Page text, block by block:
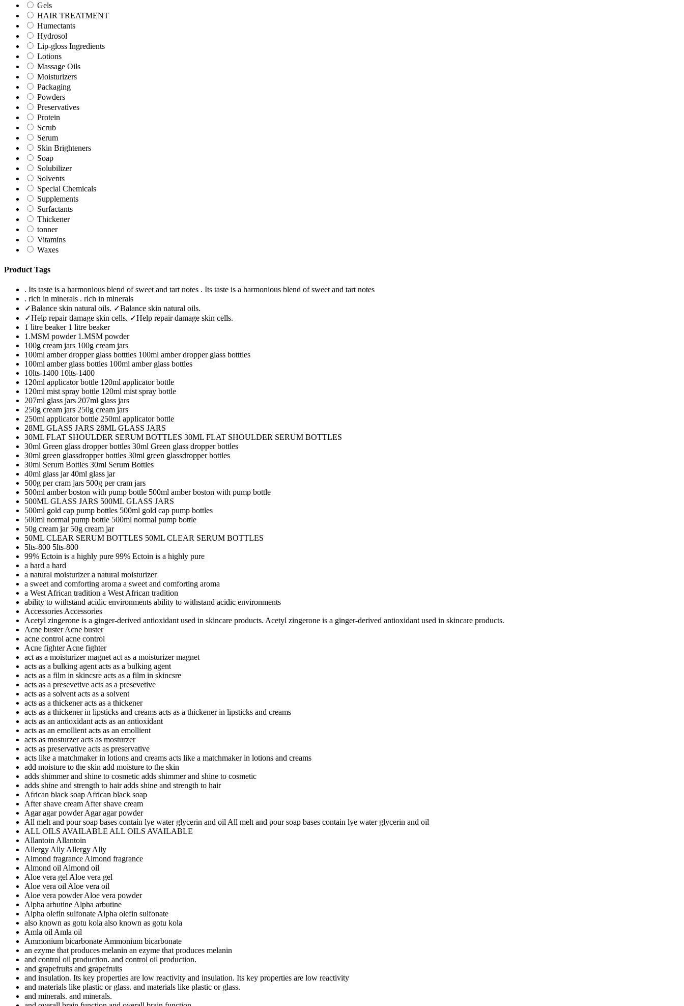
Gels
HAIR TREATMENT
Humectants
Hydrosol
Lip-gloss Ingredients
Lotions
Massage Oils
Moisturizers
Packaging
Powders
Preservatives
Protein
Scrub
Serum
Skin Brighteners
Soap
Solubilizer
Solvents
Special Chemicals
Supplements
Surfactants
Thickener
tonner
Vitamins
Waxes
Product Tags
. Its taste is a harmonious blend of sweet and tart notes . Its taste is a harmonious blend of sweet and tart notes
. rich in minerals . rich in minerals
✓Balance skin natural oils. ✓Balance skin natural oils.
✓Help repair damage skin cells. ✓Help repair damage skin cells.
1 litre beaker 1 litre beaker
1.MSM powder 1.MSM powder
100g cream jars 100g cream jars
100ml amber dropper glass botttles 100ml amber dropper glass botttles
100ml amber glass bottles 100ml amber glass bottles
10lts-1400 10lts-1400
120ml applicator bottle 120ml applicator bottle
120ml mist spray bottle 120ml mist spray bottle
207ml glass jars 207ml glass jars
250g cream jars 250g cream jars
250ml applicator bottle 250ml applicator bottle
28ML GLASS JARS 28ML GLASS JARS
30ML FLAT SHOULDER SERUM BOTTLES 30ML FLAT SHOULDER SERUM BOTTLES
30ml Green glass dropper bottles 30ml Green glass dropper bottles
30ml green glassdropper bottles 30ml green glassdropper bottles
30ml Serum Bottles 30ml Serum Bottles
40ml glass jar40ml glass jar
500g per cram jars 500g per cram jars
500ml amber boston with pump bottle 500ml amber boston with pump bottle
500ML GLASS JARS 500ML GLASS JARS
500ml gold cap pump bottles 500ml gold cap pump bottles
500ml normal pump bottle 500ml normal pump bottle
50g cream jar 50g cream jar
50ML CLEAR SERUM BOTTLES 50ML CLEAR SERUM BOTTLES
5lts-800 5lts-800
99% Ectoin is a highly pure 99% Ectoin is a highly pure
a hard a hard
a natural moisturizera natural moisturizer
a sweet and comforting aroma a sweet and comforting aroma
a West African tradition a West African tradition
ability to withstand acidic environments ability to withstand acidic environments
Accessories Accessories
Acetyl zingerone is a ginger-derived antioxidant used in skincare products. Acetyl zingerone is a ginger-derived antioxidant used in skincare products.
Acne busterAcne buster
acne control acne control
Acne fighterAcne fighter
act as a moisturizer magnet act as a moisturizer magnet
acts as a bulking agent acts as a bulking agent
acts as a film in skincsre acts as a film in skincsre
acts as a presevetive acts as a presevetive
acts as a solvent acts as a solvent
acts as a thickeneracts as a thickener
acts as a thickener in lipsticks and creams acts as a thickener in lipsticks and creams
acts as an antioxidant acts as an antioxidant
acts as an emollient acts as an emollient
acts as mosturzeracts as mosturzer
acts as preservative acts as preservative
acts like a matchmaker in lotions and creams acts like a matchmaker in lotions and creams
add moisture to the skin add moisture to the skin
adds shimmer and shine to cosmetic adds shimmer and shine to cosmetic
adds shine and strength to hairadds shine and strength to hair
African black soap African black soap
After shave cream After shave cream
Agar agar powderAgar agar powder
All melt and pour soap bases contain lye water glycerin and oil All melt and pour soap bases contain lye water glycerin and oil
ALL OILS AVAILABLE ALL OILS AVAILABLE
Allantoin Allantoin
Allergy Ally Allergy Ally
Almond fragrance Almond fragrance
Almond oil Almond oil
Aloe vera gel Aloe vera gel
Aloe vera oil Aloe vera oil
Aloe vera powderAloe vera powder
Alpha arbutine Alpha arbutine
Alpha olefin sulfonate Alpha olefin sulfonate
also known as gotu kola also known as gotu kola
Amla oil Amla oil
Ammonium bicarbonate Ammonium bicarbonate
an ezyme that produces melanin an ezyme that produces melanin
and control oil production. and control oil production.
and grapefruits and grapefruits
and insulation. Its key properties are low reactivity and insulation. Its key properties are low reactivity
and materials like plastic or glass. and materials like plastic or glass.
and minerals. and minerals.